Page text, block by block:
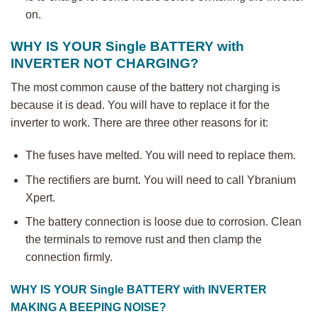
on.
WHY IS YOUR Single BATTERY with
INVERTER NOT CHARGING?
The most common cause of the battery not charging is
because it is dead. You will have to replace it for the
inverter to work. There are three other reasons for it:
The fuses have melted. You will need to replace them.
The rectifiers are burnt. You will need to call Ybranium
Xpert.
The battery connection is loose due to corrosion. Clean
the terminals to remove rust and then clamp the
connection firmly.
WHY IS YOUR Single BATTERY with
INVERTER
MAKING A BEEPING NOISE?